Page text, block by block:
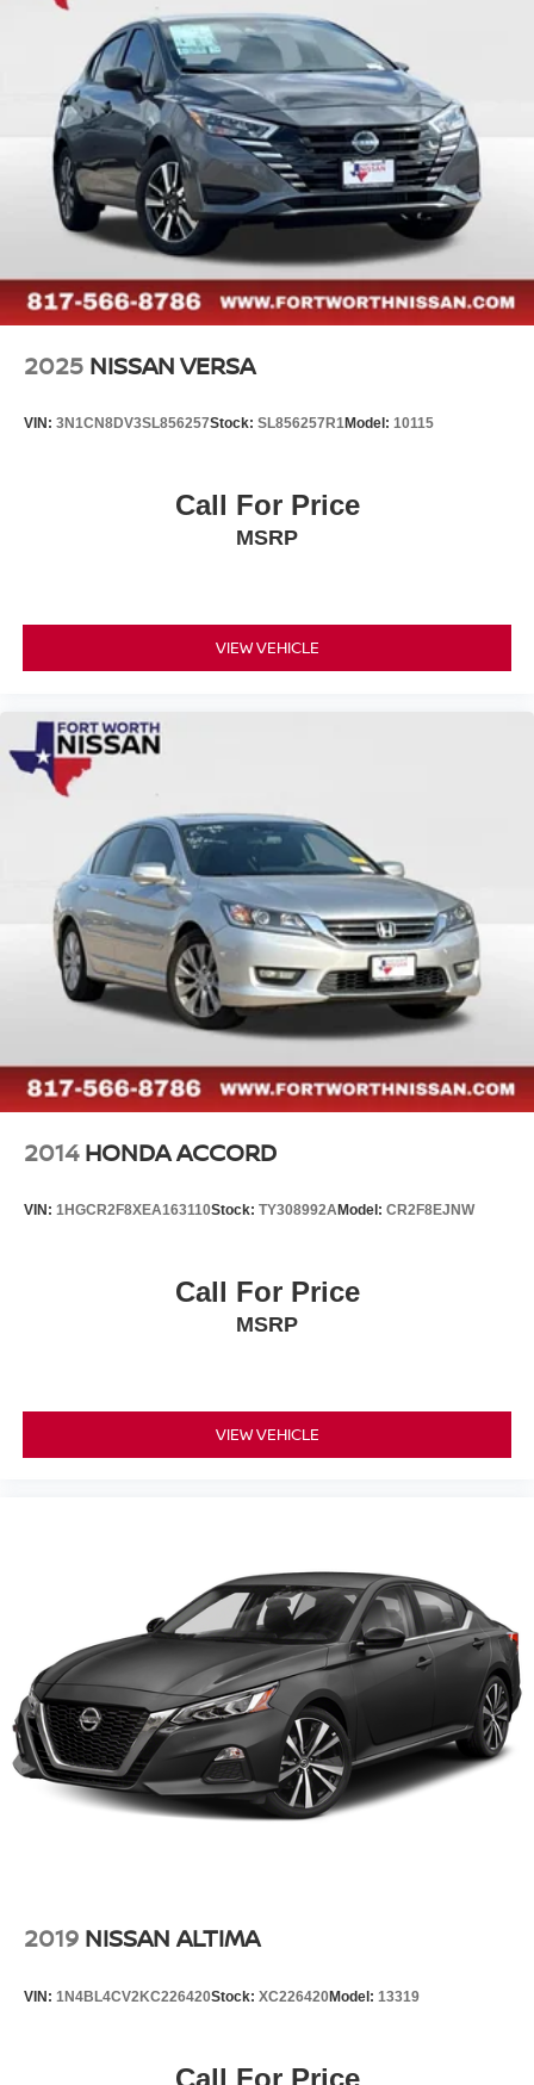
- Apple CarPlay/Android Auto
- Illuminated entry
- Leather steering wheel
- Shopping Bag Hooks
- Telescoping steering wheel
- Rear Parking Sensors
- Front Bucket Seats
- Heated Front Bucket Seats
- Heated front seats
- SR Fabric Seat Trim
- Panic alarm
- Trunk Net
DOHC 16V engine and a CVT transmission, delivering an
Assistance, Transferable Warranty, and 84 Month/100,000
Mile Limited Warranty provide added peace of mind and
confidence in your purchase.
efficient, and Certified 2025 Nissan Versa 1.6 SR.
Schedule a test drive today and experience the difference
for yourself.
Vented Discs, Brake Assist and Hill Hold Control
2025 NISSAN VERSA
VIN: 3N1CN8DV3SL856257Stock: SL856257R1Model: 10115
Call For Price
MSRP
VIEW VEHICLE
2014 HONDA ACCORD
VIN: 1HGCR2F8XEA163110Stock: TY308992AModel: CR2F8EJNW
Call For Price
MSRP
VIEW VEHICLE
2019 NISSAN ALTIMA
VIN: 1N4BL4CV2KC226420Stock: XC226420Model: 13319